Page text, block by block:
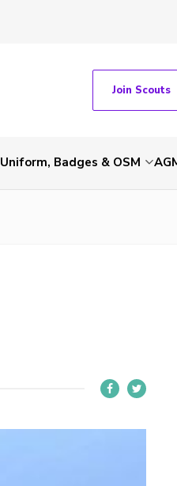
Join Scouts
Uniform, Badges & OSM